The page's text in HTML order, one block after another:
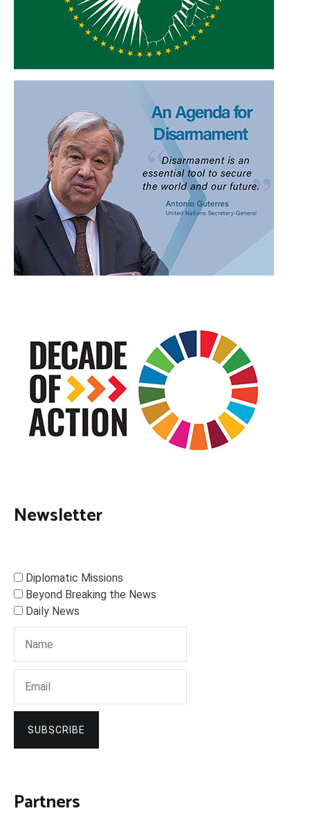
Newsletter
Diplomatic Missions
Beyond Breaking the News
Daily News
SUBSCRIBE
Partners